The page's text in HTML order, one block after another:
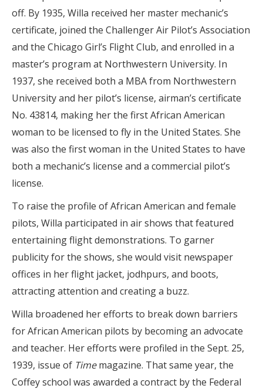
off. By 1935, Willa received her master mechanic’s
certificate, joined the Challenger Air Pilot’s Association
and the Chicago Girl’s Flight Club, and enrolled in a
master’s program at Northwestern University. In
1937, she received both a MBA from Northwestern
University and her pilot’s license, airman’s certificate
No. 43814, making her the first African American
woman to be licensed to fly in the United States. She
was also the first woman in the United States to have
both a mechanic’s license and a commercial pilot’s
license.
To raise the profile of African American and female
pilots, Willa participated in air shows that featured
entertaining flight demonstrations. To garner
publicity for the shows, she would visit newspaper
offices in her flight jacket, jodhpurs, and boots,
attracting attention and creating a buzz.
Willa broadened her efforts to break down barriers
for African American pilots by becoming an advocate
and teacher. Her efforts were profiled in the Sept. 25,
1939, issue of Timemagazine. That same year, the
Coffey school was awarded a contract by the Federal